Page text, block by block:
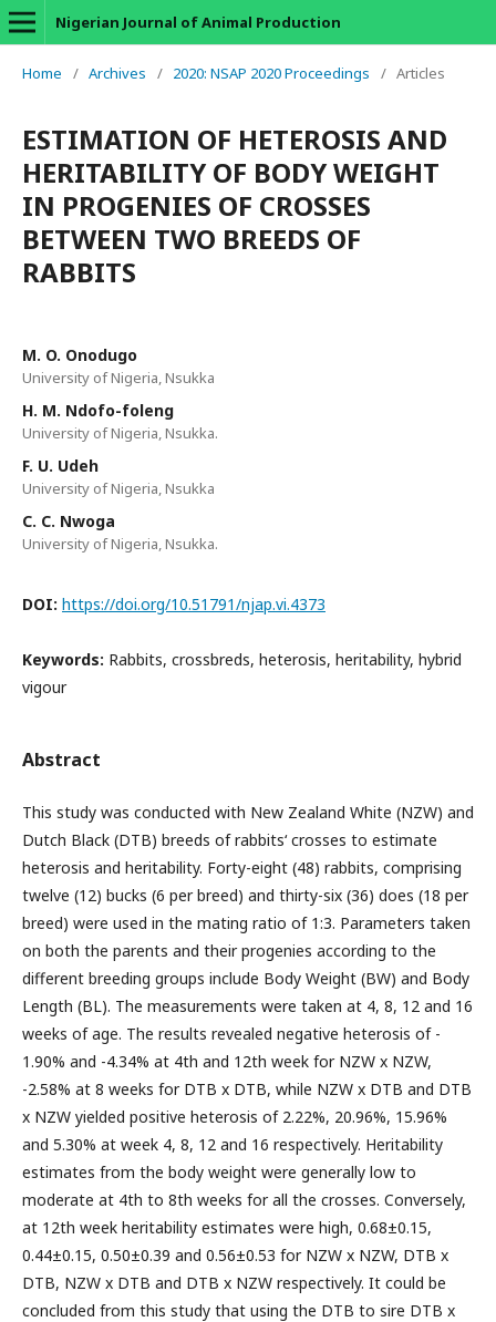
Nigerian Journal of Animal Production
Home / Archives / 2020: NSAP 2020 Proceedings / Articles
ESTIMATION OF HETEROSIS AND
HERITABILITY OF BODY WEIGHT
IN PROGENIES OF CROSSES
BETWEEN TWO BREEDS OF
RABBITS
M. O. Onodugo
University of Nigeria, Nsukka
H. M. Ndofo-foleng
University of Nigeria, Nsukka.
F. U. Udeh
University of Nigeria, Nsukka
C. C. Nwoga
University of Nigeria, Nsukka.
DOI: https://doi.org/10.51791/njap.vi.4373
Keywords: Rabbits, crossbreds, heterosis, heritability, hybrid
vigour
Abstract
This study was conducted with New Zealand White (NZW) and
Dutch Black (DTB) breeds of rabbits‘ crosses to estimate
heterosis and heritability. Forty-eight (48) rabbits, comprising
twelve (12) bucks (6 per breed) and thirty-six (36) does (18 per
breed) were used in the mating ratio of 1:3. Parameters taken
on both the parents and their progenies according to the
different breeding groups include Body Weight (BW) and Body
Length (BL). The measurements were taken at 4, 8, 12 and 16
weeks of age. The results revealed negative heterosis of -
1.90% and -4.34% at 4th and 12th week for NZW x NZW,
-2.58% at 8 weeks for DTB x DTB, while NZW x DTB and DTB
x NZW yielded positive heterosis of 2.22%, 20.96%, 15.96%
and 5.30% at week 4, 8, 12 and 16 respectively. Heritability
estimates from the body weight were generally low to
moderate at 4th to 8th weeks for all the crosses. Conversely,
at 12th week heritability estimates were high, 0.68±0.15,
0.44±0.15, 0.50±0.39 and 0.56±0.53 for NZW x NZW, DTB x
DTB, NZW x DTB and DTB x NZW respectively. It could be
concluded from this study that using the DTB to sire DTB x